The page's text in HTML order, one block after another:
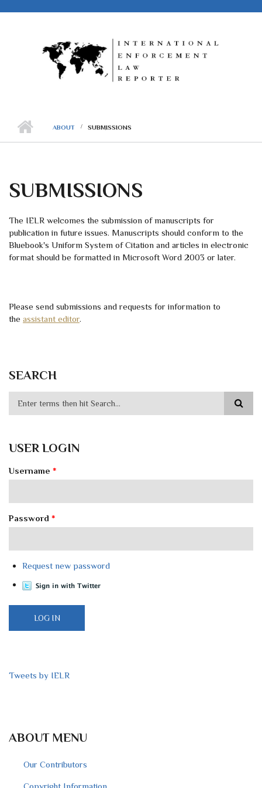
ABOUT SUBMISSIONS
SUBMISSIONS
The IELR welcomes the submission of manuscripts for
publication in future issues. Manuscripts should conform to the
Bluebook's Uniform System of Citation and articles in electronic
format should be formatted in Microsoft Word 2003 or later.
Please send submissions and requests for information to
the assistant editor.
SEARCH
USER LOGIN
Username *
Password *
Request new password
Tweets by IELR
ABOUT MENU
Our Contributors